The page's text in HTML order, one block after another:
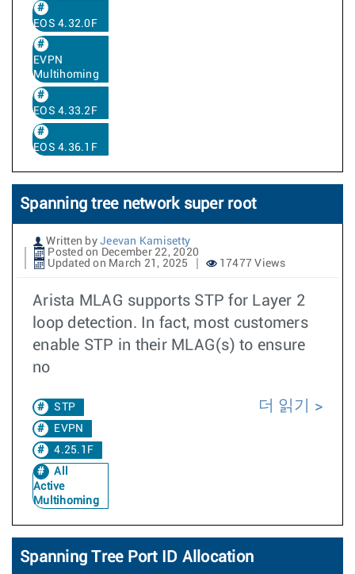
EOS 4.32.0F
EVPN
Multihoming
EOS 4.33.2F
EOS 4.36.1F
Spanning tree network super root
Written by Jeevan Kamisetty
Posted on December 22, 2020
Updated on March 21, 2025
17477 Views
Arista MLAG supports STP for Layer 2
loop detection. In fact, most customers
enable STP in their MLAG(s) to ensure
no
STP
EVPN
4.25.1F
All
Active
Multihoming
더 읽기
Spanning Tree Port ID Allocation